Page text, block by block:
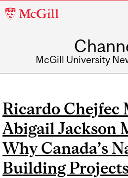
McGill
McGill University
Ricardo Chejfec
Abigail Jackson
Why Canada’s
Building